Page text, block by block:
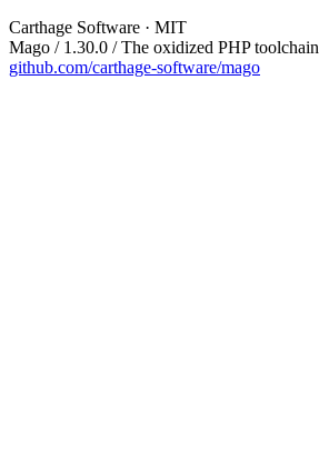
Carthage Software · MIT
Mago / 1.30.0 / The oxidized PHP toolchain
github.com/carthage-software/mago